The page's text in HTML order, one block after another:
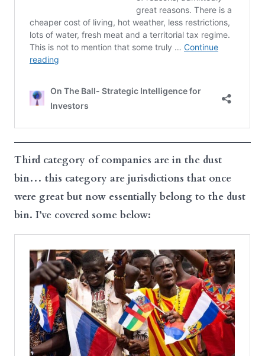
Third category of companies are in the dust
bin… this category are jurisdictions that once
were great but now essentially belong to the dust
bin. I’ve covered some below: